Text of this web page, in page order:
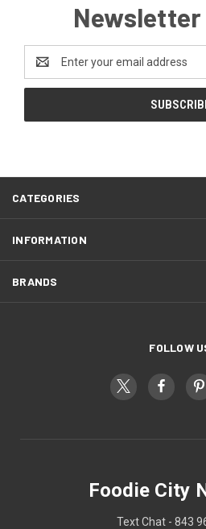
Newsletter
Address
CATEGORIES
INFORMATION
BRANDS
FOLLOW
Foodie City
Text Chat - 843